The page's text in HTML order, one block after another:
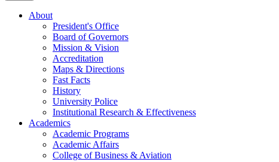
About
President's Office
Board of Governors
Mission & Vision
Accreditation
Maps & Directions
Fast Facts
History
University Police
Institutional Research & Effectiveness
Academics
Academic Programs
Academic Affairs
College of Business & Aviation